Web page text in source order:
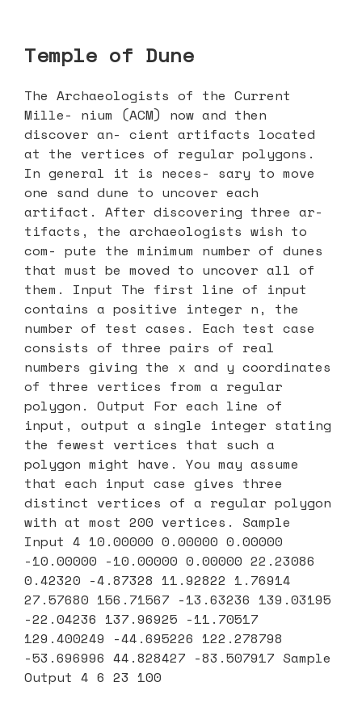
Temple of Dune
The Archaeologists of the Current
Mille- nium (ACM) now and then
discover an- cient artifacts located
at the vertices of regular polygons.
In general it is neces- sary to move
one sand dune to uncover each
artifact. After discovering three ar-
tifacts, the archaeologists wish to
com- pute the minimum number of dunes
that must be moved to uncover all of
them. Input The first line of input
contains a positive integer n, the
number of test cases. Each test case
consists of three pairs of real
numbers giving the x and y coordinates
of three vertices from a regular
polygon. Output For each line of
input, output a single integer stating
the fewest vertices that such a
polygon might have. You may assume
that each input case gives three
distinct vertices of a regular polygon
with at most 200 vertices. Sample
Input 4 10.00000 0.00000 0.00000
-10.00000 -10.00000 0.00000 22.23086
0.42320 -4.87328 11.92822 1.76914
27.57680 156.71567 -13.63236 139.03195
-22.04236 137.96925 -11.70517
129.400249 -44.695226 122.278798
-53.696996 44.828427 -83.507917 Sample
Output 4 6 23 100